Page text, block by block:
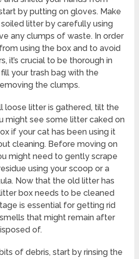
by putting on gloves. Make
litter by carefully using
any clumps of waste. In order
using the box and to avoid
it’s crucial to be thorough in
your trash bag with the
the clumps.
loose litter is gathered, tilt the
might see some litter caked on
if your cat has been using it
cleaning. Before moving on
might need to gently scrape
using your scoop or a
Now that the old litter has
box needs to be cleaned
is essential for getting rid
that might remain after
of.
of debris, start by rinsing the